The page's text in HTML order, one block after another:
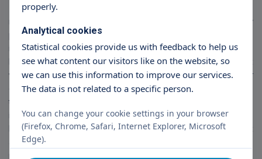
I would like to see more satisfied and happy patients, this is the
most important thing. It would also be nice to see new
professions, new techniques, new surgical procedures come
into the house, so that everything I have worked for from the
beginning is fulfilled. And I would really like to see the spirit that
we, the founders, have established, continue to develop. Our
creed is that when a patient enters our hospital, they should feel
that everything and everyone here is there to help them heal or,
in the case of obstetrics, to find joy. Our basic principle: be
humble to the patient and be humble to the illness. It is at least
as important that the healer should consider his patient as a
partner.
properly.
Analytical cookies
Statistical cookies provide us with feedback to help us
see what content our visitors like on the website, so
we can use this information to improve our services.
The data is not related to a specific person.
You can change your cookie settings in your browser
(Firefox, Chrome, Safari, Internet Explorer, Microsoft
Edge).